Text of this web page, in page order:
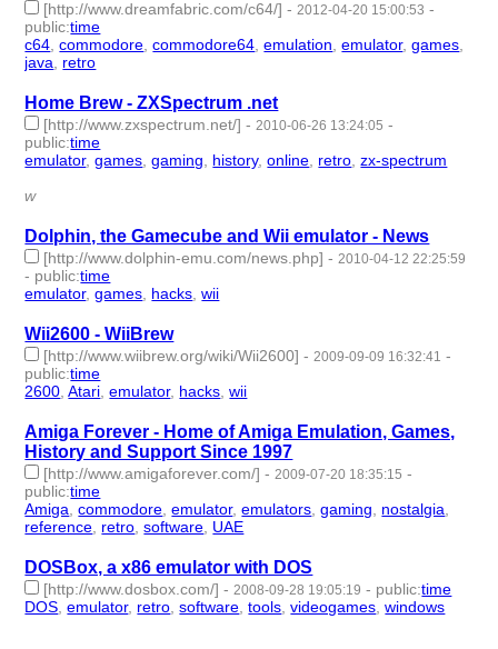
[http://www.dreamfabric.com/c64/] - 2012-04-20 15:00:53 -
public:time
c64 ,commodore ,commodore64 ,emulation ,emulator,games
java
retro
Home Brew - ZXSpectrum .net
[http://www.zxspectrum.net/] - 2010-06-26 13:24:05 -
public:time
emulator,games ,gaming history,online retro ,zx-spectrum
w
Dolphin, the Gamecube and Wii emulator - News
[http://www.dolphin-emu.com/news.php] - 2010-04-12 22:25:59
- public:time
emulator,games hacks ,wii
Wii2600 - WiiBrew
[http://www.wiibrew.org/wiki/Wii2600] -2009-09-09 16:32:41 -
public:time
2600,Atari,emulator, hacks,wii
Amiga Forever - Home of Amiga Emulation, Games,
History and Support Since 1997
[http://www.amigaforever.com/] -2009-07-20 18:35:15 -
public:time
Amiga,commodore,emulator,emulators,gaming, nostalgia,
reference, retro,software, UAE
DOSBox, a x86 emulator with DOS
[http://www.dosbox.com/] -2008-09-28 19:05:19 - public:time
DOS,emulator, retro,software,tools,videogames,windows